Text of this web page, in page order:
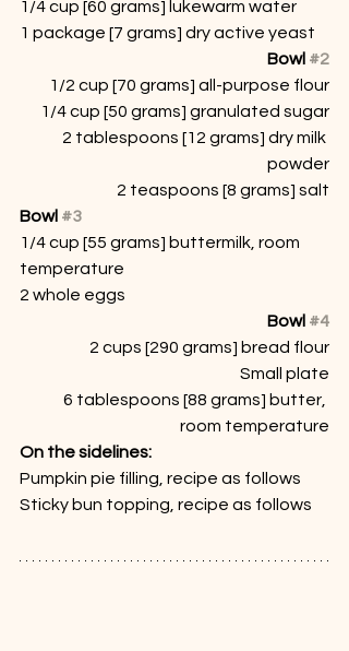
1/4 cup [60 grams] lukewarm water
1 package [7 grams] dry active yeast
Bowl #2
1/2 cup [70 grams] all-purpose flour
1/4 cup [50 grams] granulated sugar
2 tablespoons [12 grams] dry milk
powder
2 teaspoons [8 grams] salt
Bowl #3
1/4 cup [55 grams] buttermilk, room
temperature
2 whole eggs
Bowl #4
2 cups [290 grams] bread flour
Small plate
6 tablespoons [88 grams] butter,
room temperature
On the sidelines:
Pumpkin pie filling, recipe as follows
Sticky bun topping, recipe as follows